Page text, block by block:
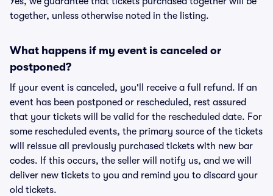
together, unless otherwise noted in the listing.
What happens if my event is canceled or
postponed?
If your event is canceled, you'll receive a full refund. If an
event has been postponed or rescheduled, rest assured
that your tickets will be valid for the rescheduled date. For
some rescheduled events, the primary source of the tickets
will reissue all previously purchased tickets with new bar
codes. If this occurs, the seller will notify us, and we will
deliver new tickets to you and remind you to discard your
old tickets.